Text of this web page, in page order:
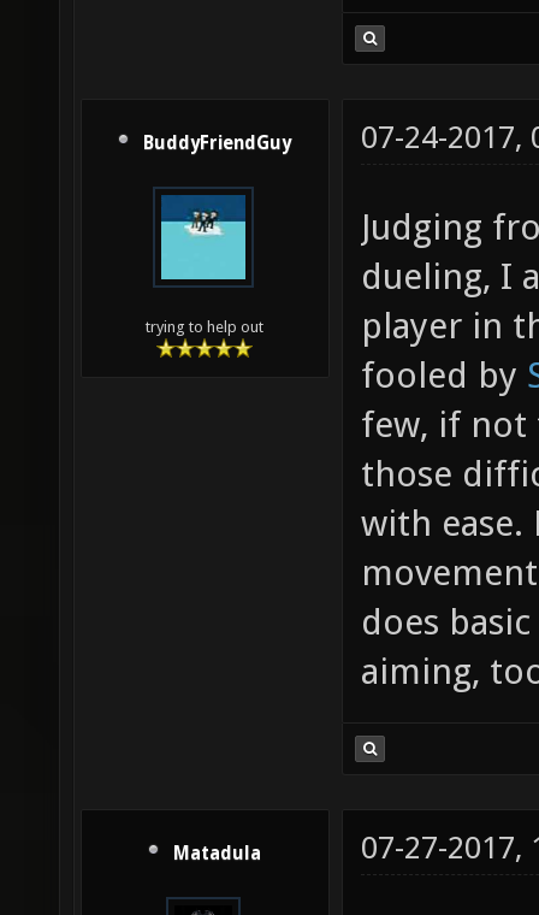
BuddyFriendGuy
trying to help out
07-24-2017,
Judging
dueling, I
player in
fooled by
few, if not
those
with ease.
does
aiming,
Matadula 07-27-2017,